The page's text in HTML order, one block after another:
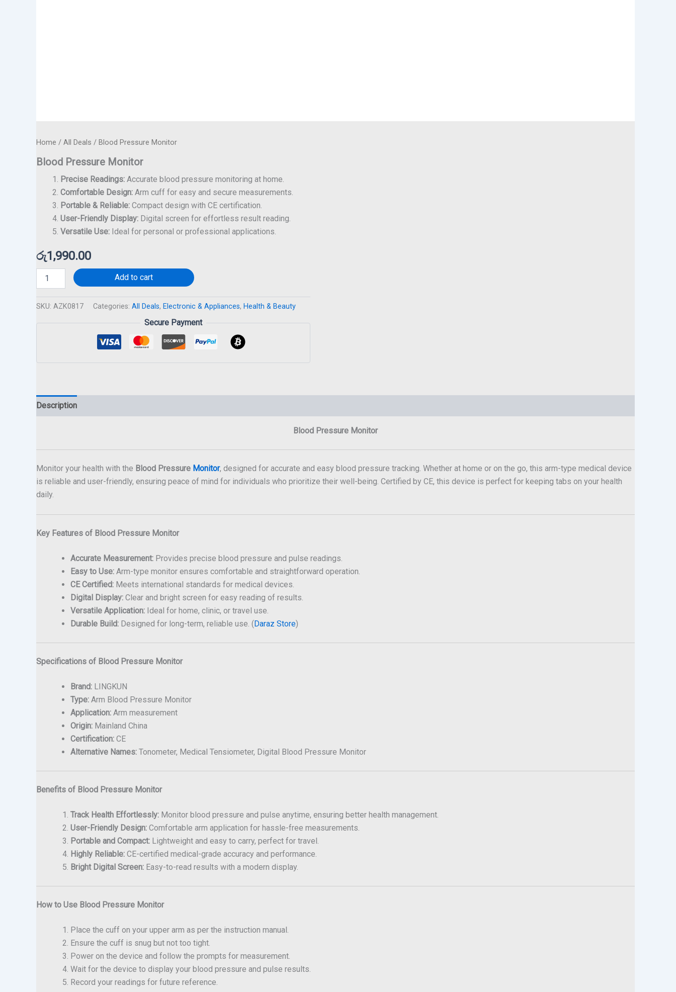
Home / All Deals / Blood Pressure Monitor
Blood Pressure Monitor
Precise Readings: Accurate blood pressure monitoring at home.
Comfortable Design: Arm cuff for easy and secure measurements.
Portable & Reliable: Compact design with CE certification.
User-Friendly Display: Digital screen for effortless result reading.
Versatile Use: Ideal for personal or professional applications.
රු1,990.00
Add to cart
SKU: AZK0817 Categories: All Deals, Electronic & Appliances, Health & Beauty
Secure Payment
Description
Blood Pressure Monitor
Monitor your health with the Blood Pressure Monitor, designed for accurate and easy blood pressure tracking. Whether at home or on the go, this arm-type medical device
is reliable and user-friendly, ensuring peace of mind for individuals who prioritize their well-being. Certified by CE, this device is perfect for keeping tabs on your health
daily.
Key Features of Blood Pressure Monitor
Accurate Measurement: Provides precise blood pressure and pulse readings.
Easy to Use: Arm-type monitor ensures comfortable and straightforward operation.
CE Certified: Meets international standards for medical devices.
Digital Display: Clear and bright screen for easy reading of results.
Versatile Application: Ideal for home, clinic, or travel use.
Durable Build: Designed for long-term, reliable use. (Daraz Store)
Specifications of Blood Pressure Monitor
Brand: LINGKUN
Type: Arm Blood Pressure Monitor
Application: Arm measurement
Origin: Mainland China
Certification: CE
Alternative Names: Tonometer, Medical Tensiometer, Digital Blood Pressure Monitor
Benefits of Blood Pressure Monitor
Track Health Effortlessly: Monitor blood pressure and pulse anytime, ensuring better health management.
User-Friendly Design: Comfortable arm application for hassle-free measurements.
Portable and Compact: Lightweight and easy to carry, perfect for travel.
Highly Reliable: CE-certified medical-grade accuracy and performance.
Bright Digital Screen: Easy-to-read results with a modern display.
How to Use Blood Pressure Monitor
Place the cuff on your upper arm as per the instruction manual.
Ensure the cuff is snug but not too tight.
Power on the device and follow the prompts for measurement.
Wait for the device to display your blood pressure and pulse results.
Record your readings for future reference.